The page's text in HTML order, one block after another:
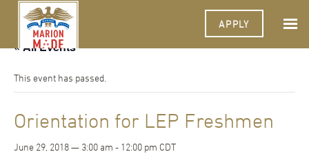
APPLY
« All Events
This event has passed.
Orientation for LEP Freshmen
June 29, 2018 — 3:00 am - 12:00 pm CDT